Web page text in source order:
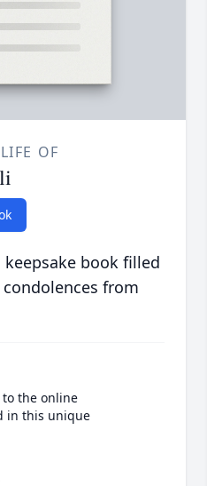
OF
book filled
from
the online
in this unique